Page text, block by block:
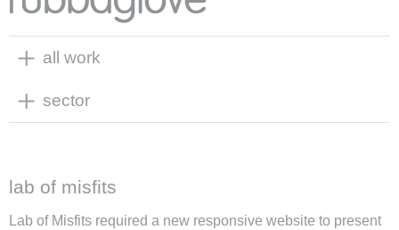
all work
sector
lab of misfits
Lab of Misfits required a new responsive website to present